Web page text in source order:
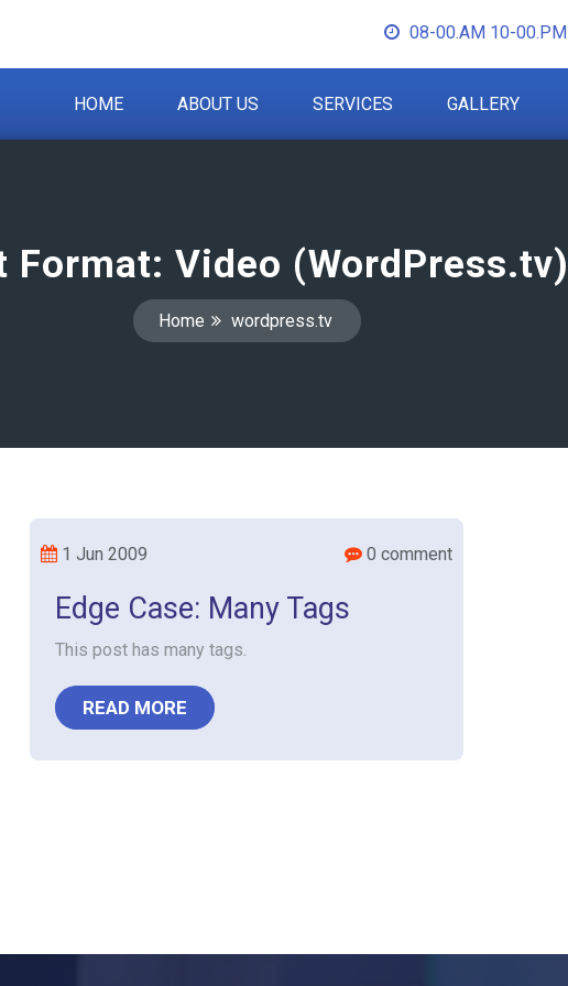
08-00.AM 10-00.PM
HOME ABOUT US SERVICES GALLERY
Format: Video (WordPress.tv)
Home wordpress.tv
1 Jun 2009 0 comment
Edge Case: Many Tags
This post has many tags.
READ MORE